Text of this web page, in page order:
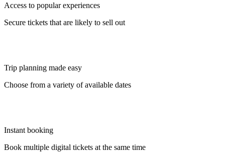
Access to popular experiences
Secure tickets that are likely to sell out
Trip planning made easy
Choose from a variety of available dates
Instant booking
Book multiple digital tickets at the same time